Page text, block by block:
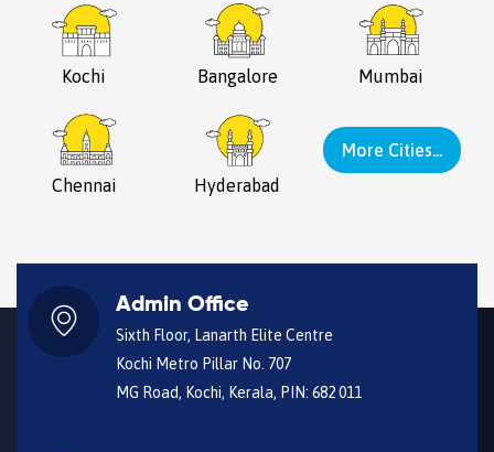
Kochi Bangalore Mumbai
Chennai Hyderabad
More Cities...
Admin Office
Sixth Floor, Lanarth Elite Centre
Kochi Metro Pillar No. 707
MG Road, Kochi, Kerala, PIN: 682 011